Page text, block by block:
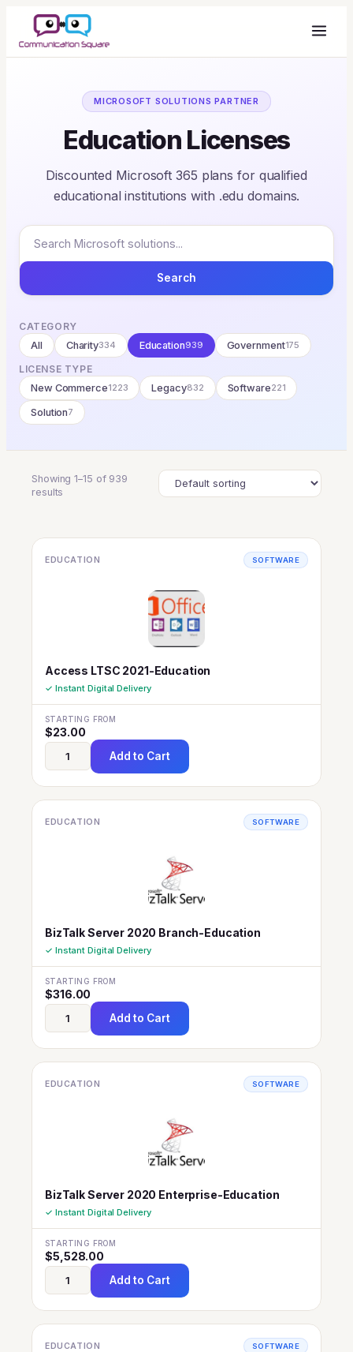
MICROSOFT SOLUTIONS PARTNER
Education Licenses
Discounted Microsoft 365 plans for qualified
educational institutions with .edu domains.
Search
CATEGORY
All
Charity334 Education939 Government175
LICENSE TYPE
New Commerce1223 Legacy832 Software221
Solution7
Showing 1–15 of 939
results
EDUCATION SOFTWARE
Access LTSC 2021-Education
✓ Instant Digital Delivery
STARTING FROM
$23.00
Add to Cart
EDUCATION SOFTWARE
BizTalk Server 2020 Branch-Education
✓ Instant Digital Delivery
STARTING FROM
$316.00
Add to Cart
EDUCATION SOFTWARE
BizTalk Server 2020 Enterprise-Education
✓ Instant Digital Delivery
STARTING FROM
$5,528.00
Add to Cart
EDUCATION SOFTWARE